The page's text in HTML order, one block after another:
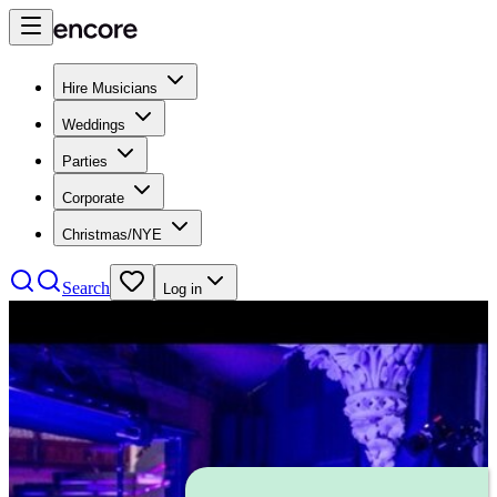
Hire Musicians
Weddings
Parties
Corporate
Christmas/NYE
Search Log in